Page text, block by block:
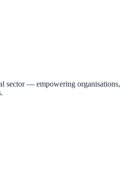
sector — empowering organisations,